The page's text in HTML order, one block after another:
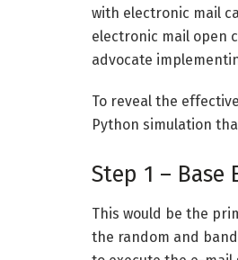
with electronic mail
electronic mail open
advocate
To reveal the
Python simulation
Step 1 – Base
This would be the
the random and